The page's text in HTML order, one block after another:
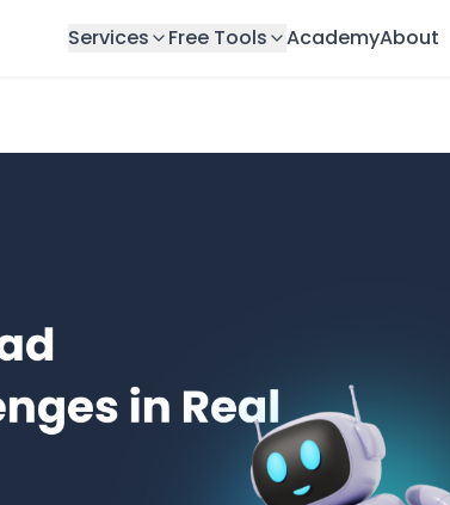
Services Free Tools AcademyAbout